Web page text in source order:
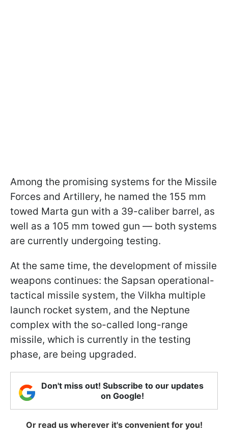
Among the promising systems for the Missile
Forces and Artillery, he named the 155 mm
towed Marta gun with a 39-caliber barrel, as
well as a 105 mm towed gun — both systems
are currently undergoing testing.
At the same time, the development of missile
weapons continues: the Sapsan operational-
tactical missile system, the Vilkha multiple
launch rocket system, and the Neptune
complex with the so-called long-range
missile, which is currently in the testing
phase, are being upgraded.
Don't miss out! Subscribe to our updates
on Google!
Or read us wherever it's convenient for you!